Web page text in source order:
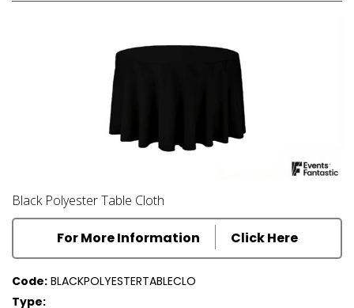
Black Polyester Table Cloth
For More Information Click Here
Code: BLACKPOLYESTERTABLECLO
Type: